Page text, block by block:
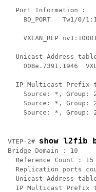
  Port Information :
BD_PORT   Tw1/
VXLAN_REP
Unicast Address
008e.7391.1946
IP Multicast Prefix
Source: *, Group:
Source: *, Group:
Source: *, Group:
VTEP-2# show l2fib
Bridge Domain : 10
  Reference Count : 15
Replication ports
Unicast Address
IP Multicast Prefix